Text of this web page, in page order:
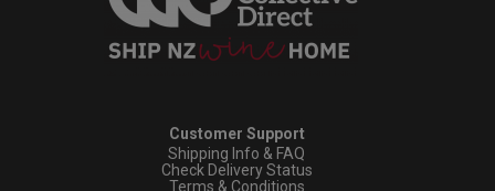
Customer Support
Shipping Info & FAQ
Check Delivery Status
Terms & Conditions